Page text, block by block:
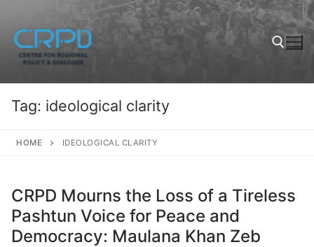
Tag: ideological clarity
HOME IDEOLOGICAL CLARITY
CRPD Mourns the Loss of a Tireless
Pashtun Voice for Peace and
Democracy: Maulana Khan Zeb